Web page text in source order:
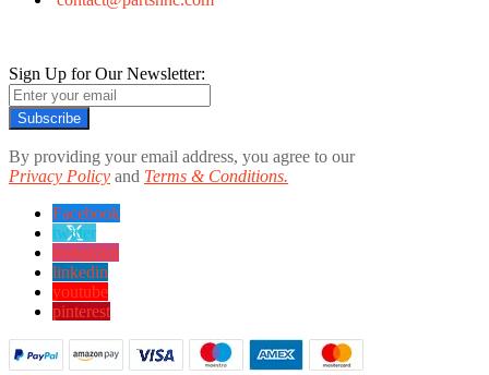
Sign Up for Our Newsletter:
Subscribe
By providing your email address, you agree to our
Privacy Policy and Terms & Conditions.
Facebook
twitter
instagram
linkedin
youtube
pinterest